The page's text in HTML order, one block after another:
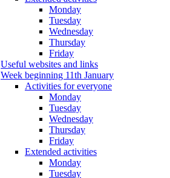
Monday
Tuesday
Wednesday
Thursday
Friday
Useful websites and links
Week beginning 11th January
Activities for everyone
Monday
Tuesday
Wednesday
Thursday
Friday
Extended activities
Monday
Tuesday